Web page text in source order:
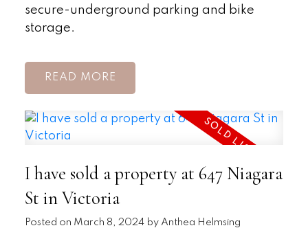
secure-underground parking and bike
storage.
READ
I have sold a property at 647 Niagara
St in Victoria
Posted on March 8, 2024 by Anthea Helmsing